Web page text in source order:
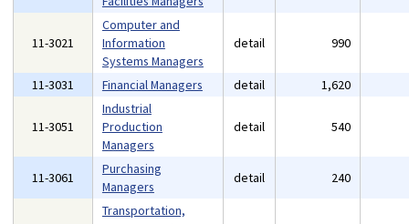
11-3021
Computer and
Information
Systems Managers
detail 990
11-3031 Financial Managers detail 1,620
11-3051
Industrial
Production
Managers
detail 540
11-3061
Purchasing
Managers
detail 240
Transportation,